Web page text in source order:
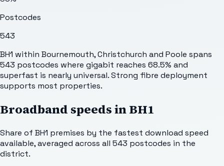
Postcodes
543
BH1 within Bournemouth, Christchurch and Poole spans
543 postcodes where gigabit reaches 68.5% and
superfast is nearly universal. Strong fibre deployment
supports most properties.
Broadband speeds inBH1
Share of BH1 premises by the fastest download speed
available, averaged across all 543 postcodes in the
district.